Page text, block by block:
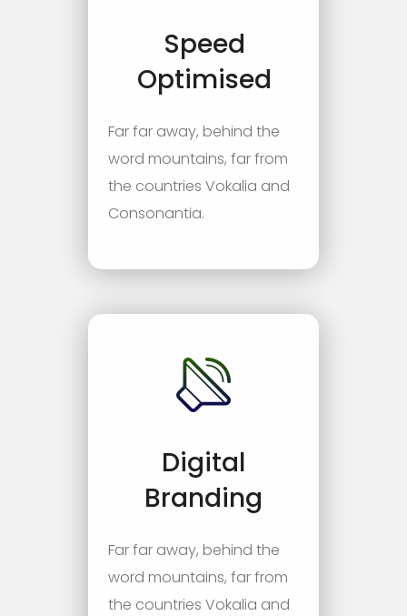
Speed
Optimised
Far far away, behind the
word mountains, far from
the countries Vokalia and
Consonantia.
Digital
Branding
Far far away, behind the
word mountains, far from
the countries Vokalia and